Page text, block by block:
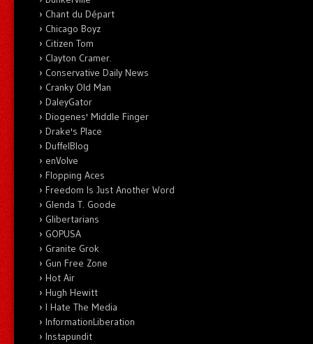
Chant du Départ
Chicago Boyz
Citizen Tom
Clayton Cramer.
Conservative Daily News
Cranky Old Man
DaleyGator
Diogenes' Middle Finger
Drake's Place
DuffelBlog
enVolve
Flopping Aces
Freedom Is Just Another Word
Glenda T. Goode
Glibertarians
GOPUSA
Granite Grok
Gun Free Zone
Hot Air
Hugh Hewitt
I Hate The Media
InformationLiberation
Instapundit